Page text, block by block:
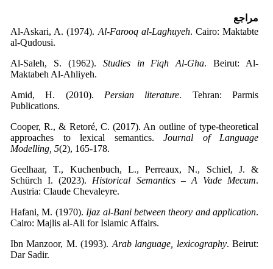
مراجع
Al-Askari, A. (1974). Al-Farooq al-Laghuyeh. Cairo: Maktabte
al-Qudousi.
Al-Saleh, S. (1962). Studies in Fiqh Al-Gha. Beirut: Al-
Maktabeh Al-Ahliyeh.
Amid, H. (2010). Persian literature. Tehran: Parmis
Publications.
Cooper, R., & Retoré, C. (2017). An outline of type-theoretical
approaches to lexical semantics. Journal of Language
Modelling, 5(2), 165-178.
Geelhaar, T., Kuchenbuch, L., Perreaux, N., Schiel, J. &
Schürch I. (2023). Historical Semantics – A Vade Mecum.
Austria: Claude Chevaleyre.
Hafani, M. (1970). Ijaz al-Bani between theory and application.
Cairo: Majlis al-Ali for Islamic Affairs.
Ibn Manzoor, M. (1993). Arab language, lexicography. Beirut:
Dar Sadir.